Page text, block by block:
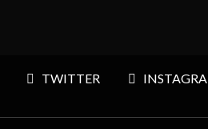
TWITTER